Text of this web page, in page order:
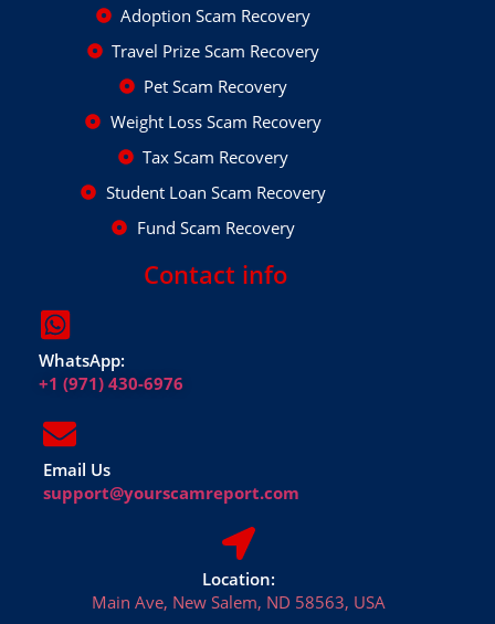
Adoption Scam Recovery
Travel Prize Scam Recovery
Pet Scam Recovery
Weight Loss Scam Recovery
Tax Scam Recovery
Student Loan Scam Recovery
Fund Scam Recovery
Contact info
WhatsApp:
+1 (971) 430-6976
Email Us
support@yourscamreport.com
Location:
Main Ave, New Salem, ND 58563, USA